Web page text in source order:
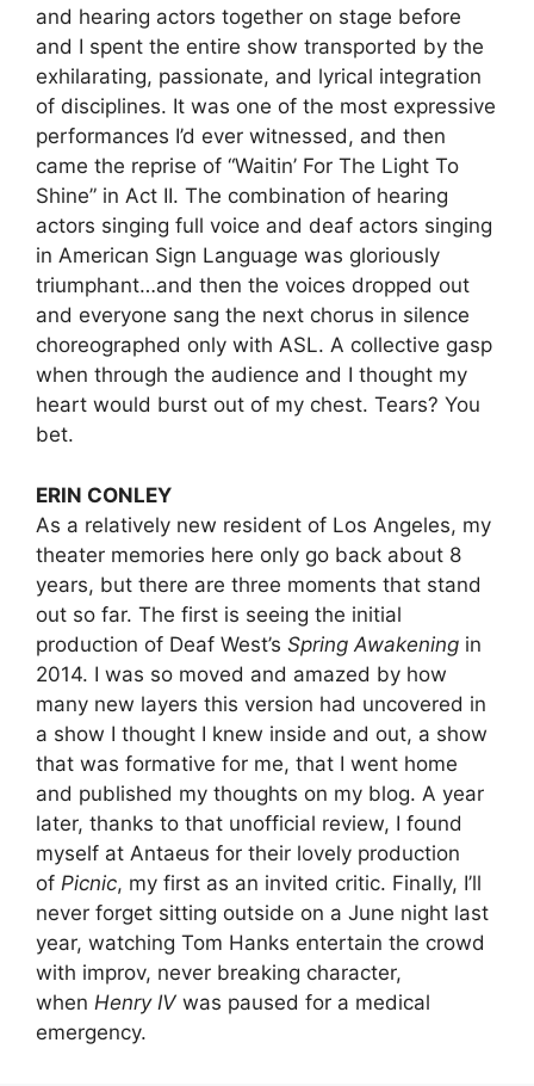
and hearing actors together on stage before
and I spent the entire show transported by the
exhilarating, passionate, and lyrical integration
of disciplines. It was one of the most expressive
performances I’d ever witnessed, and then
came the reprise of “Waitin’ For The Light To
Shine” in Act II. The combination of hearing
actors singing full voice and deaf actors singing
in American Sign Language was gloriously
triumphant…and then the voices dropped out
and everyone sang the next chorus in silence
choreographed only with ASL. A collective gasp
when through the audience and I thought my
heart would burst out of my chest. Tears? You
bet.
ERIN CONLEY
As a relatively new resident of Los Angeles, my
theater memories here only go back about 8
years, but there are three moments that stand
out so far. The first is seeing the initial
production of Deaf West’s Spring Awakening in
2014. I was so moved and amazed by how
many new layers this version had uncovered in
a show I thought I knew inside and out, a show
that was formative for me, that I went home
and published my thoughts on my blog. A year
later, thanks to that unofficial review, I found
myself at Antaeus for their lovely production
of Picnic, my first as an invited critic. Finally, I’ll
never forget sitting outside on a June night last
year, watching Tom Hanks entertain the crowd
with improv, never breaking character,
when Henry IV was paused for a medical
emergency.